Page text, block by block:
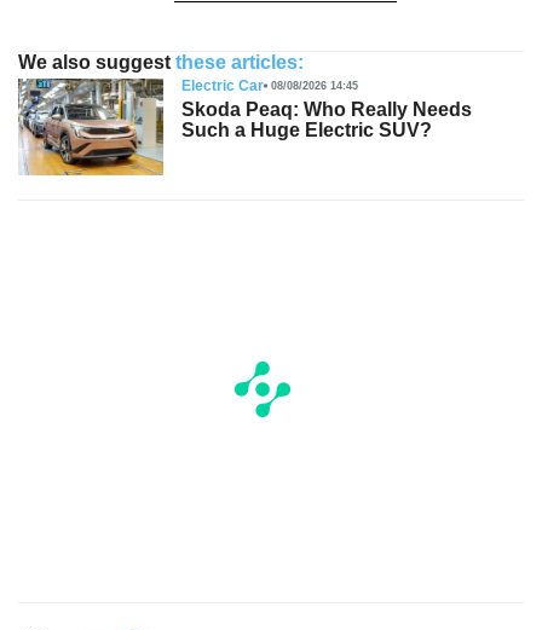
We also suggest these articles:
Electric Car 08/08/2026 14:45
Skoda Peaq: Who Really Needs
Such a Huge Electric SUV?